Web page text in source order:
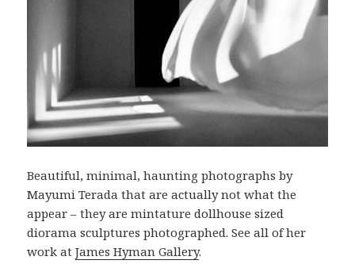
Beautiful, minimal, haunting photographs by
Mayumi Terada that are actually not what the
appear – they are mintature dollhouse sized
diorama sculptures photographed. See all of her
work atJames Hyman Gallery.